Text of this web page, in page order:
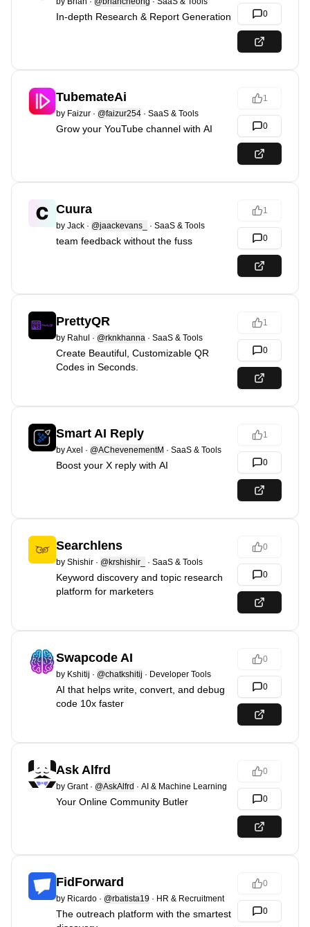
In-depth Research & Report Generation 0
TubemateAi
by Faizur · @faizur254 · SaaS & Tools
Grow your YouTube channel with AI
1
0
Cuura
by Jack · @jaackevans_ · SaaS & Tools
team feedback without the fuss
1
0
PrettyQR
by Rahul · @rknkhanna · SaaS & Tools
Create Beautiful, Customizable QR
Codes in Seconds.
1
0
Smart AI Reply
byAxel · @AChevenementM · SaaS & Tools
Boost your X reply with AI
1
0
Searchlens
by Shishir · @krshishir_ · SaaS & Tools
Keyword discovery and topic research
platform for marketers
0
0
Swapcode AI
by Kshitij · @chatkshitij · Developer Tools
AI that helps write, convert, and debug
code 10x faster
0
0
Ask Alfrd
by Grant· @AskAlfrd · AI & Machine Learning
Your Online Community Butler
0
0
FidForward
by Ricardo · @rbatista19 · HR & Recruitment
The outreach platform with the smartest
0
0